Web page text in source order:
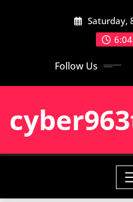
Saturday,
Follow Us